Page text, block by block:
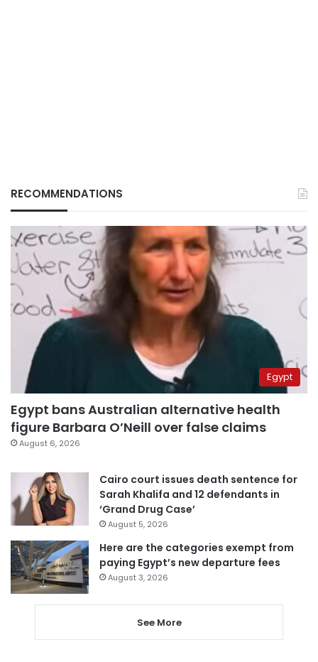
RECOMMENDATIONS
Egypt
Egypt bans Australian alternative health
figure Barbara O’Neill over false claims
August 6, 2026
Cairo court issues death sentence for
Sarah Khalifa and 12 defendants in
‘Grand Drug Case’
August 5, 2026
Here are the categories exempt from
paying Egypt’s new departure fees
August 3, 2026
See More